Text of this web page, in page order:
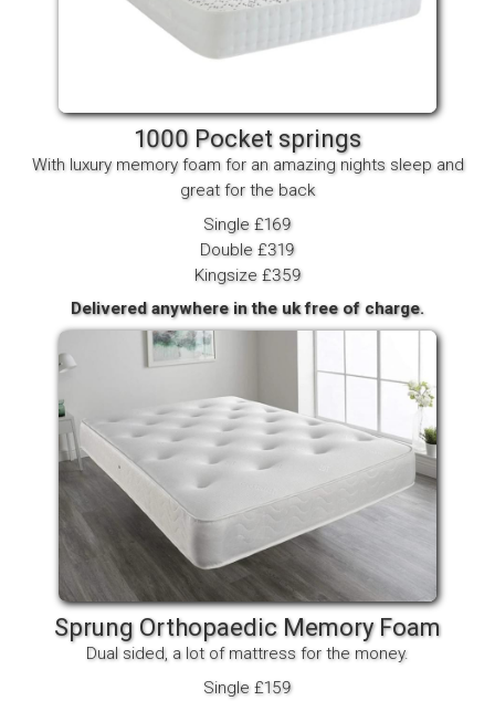
1000 Pocket springs
With luxury memory foam for an amazing nights sleep and
great for the back
Single £169
Double £319
Kingsize £359
Delivered anywhere in the uk free of charge.
Sprung Orthopaedic Memory Foam
Dual sided, a lot of mattress for the money.
Single £159